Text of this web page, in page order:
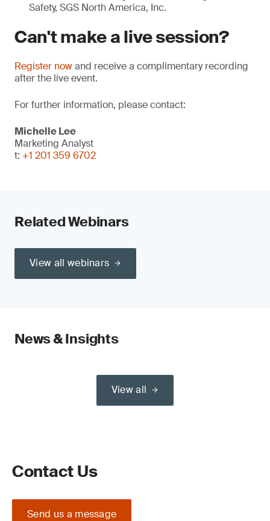
Safety, SGS North America, Inc.
Can't make a live session?
Register nowand receive a complimentary recording
after the live event.
For further information, please contact:
Michelle Lee
Marketing Analyst
t: +1 201 359 6702
Related Webinars
View all webinars
News & Insights
View all
Contact Us
Send us a message